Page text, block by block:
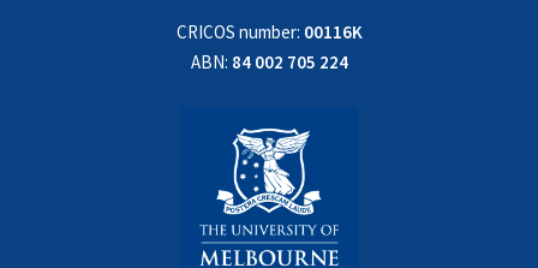
CRICOS number: 00116K
ABN: 84 002 705 224